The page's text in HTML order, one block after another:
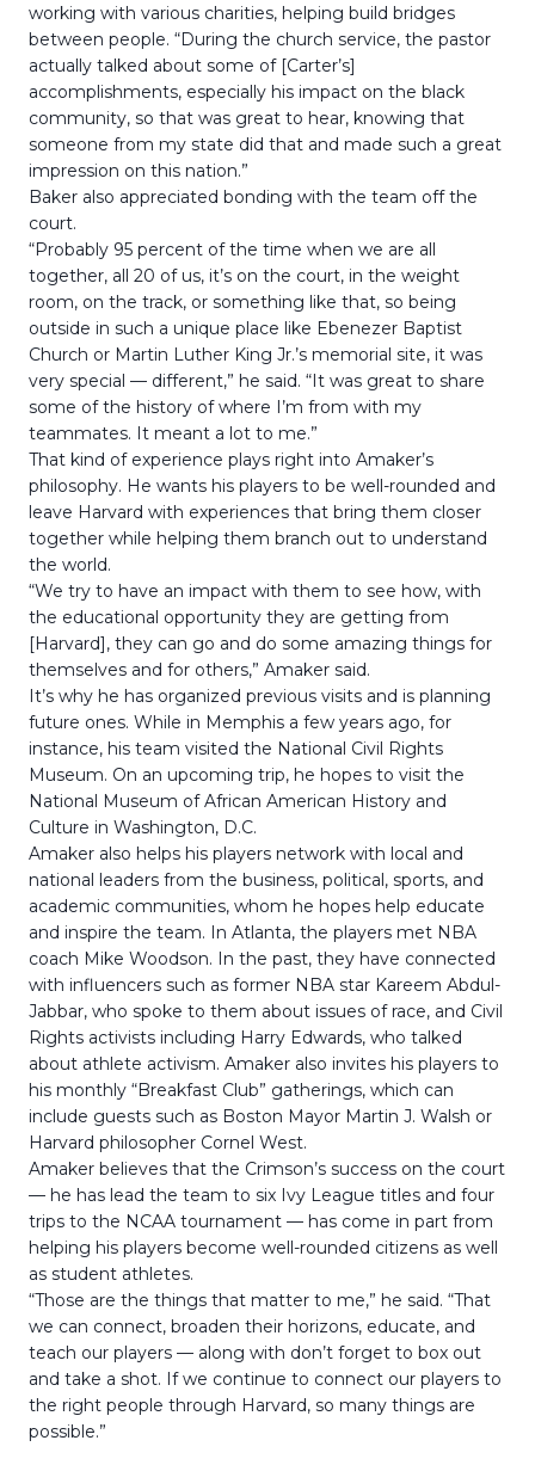
working with various charities, helping build bridges
between people. “During the church service, the pastor
actually talked about some of [Carter’s]
accomplishments, especially his impact on the black
community, so that was great to hear, knowing that
someone from my state did that and made such a great
impression on this nation.”
Baker also appreciated bonding with the team off the
court.
“Probably 95 percent of the time when we are all
together, all 20 of us, it’s on the court, in the weight
room, on the track, or something like that, so being
outside in such a unique place like Ebenezer Baptist
Church or Martin Luther King Jr.’s memorial site, it was
very special — different,” he said. “It was great to share
some of the history of where I’m from with my
teammates. It meant a lot to me.”
That kind of experience plays right into Amaker’s
philosophy. He wants his players to be well-rounded and
leave Harvard with experiences that bring them closer
together while helping them branch out to understand
the world.
“We try to have an impact with them to see how, with
the educational opportunity they are getting from
[Harvard], they can go and do some amazing things for
themselves and for others,” Amaker said.
It’s why he has organized previous visits and is planning
future ones. While in Memphis a few years ago, for
instance, his team visited the National Civil Rights
Museum. On an upcoming trip, he hopes to visit the
National Museum of African American History and
Culture in Washington, D.C.
Amaker also helps his players network with local and
national leaders from the business, political, sports, and
academic communities, whom he hopes help educate
and inspire the team. In Atlanta, the players met NBA
coach Mike Woodson. In the past, they have connected
with influencers such as former NBA star Kareem Abdul-
Jabbar, who spoke to them about issues of race, and Civil
Rights activists including Harry Edwards, who talked
about athlete activism. Amaker also invites his players to
his monthly “Breakfast Club” gatherings, which can
include guests such as Boston Mayor Martin J. Walsh or
Harvard philosopher Cornel West.
Amaker believes that the Crimson’s success on the court
— he has lead the team to six Ivy League titles and four
trips to the NCAA tournament — has come in part from
helping his players become well-rounded citizens as well
as student athletes.
“Those are the things that matter to me,” he said. “That
we can connect, broaden their horizons, educate, and
teach our players — along with don’t forget to box out
and take a shot. If we continue to connect our players to
the right people through Harvard, so many things are
possible.”